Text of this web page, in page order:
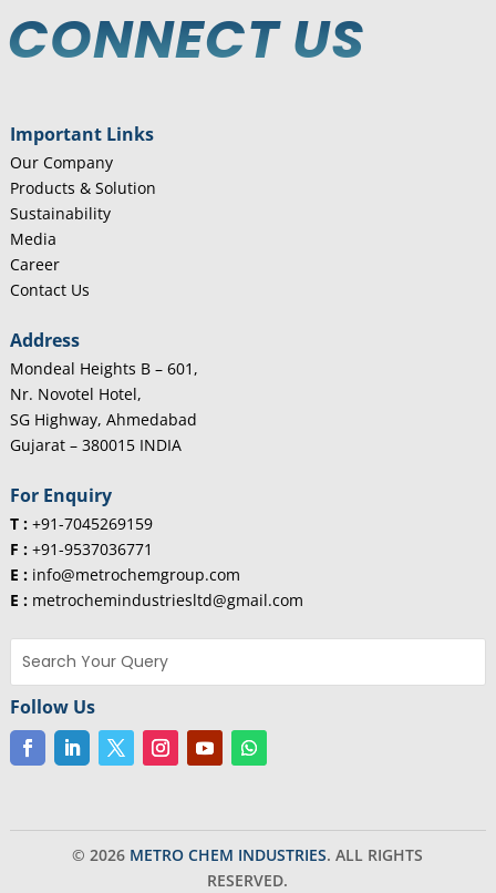
CONNECT US
Important Links
Our Company
Products & Solution
Sustainability
Media
Career
Contact Us
Address
Mondeal Heights B – 601,
Nr. Novotel Hotel,
SG Highway, Ahmedabad
Gujarat – 380015 INDIA
For Enquiry
T :+91-7045269159
F :+91-9537036771
E :info@metrochemgroup.com
E :metrochemindustriesltd@gmail.com
Follow Us
© 2026 METRO CHEM INDUSTRIES. ALL RIGHTS
RESERVED.